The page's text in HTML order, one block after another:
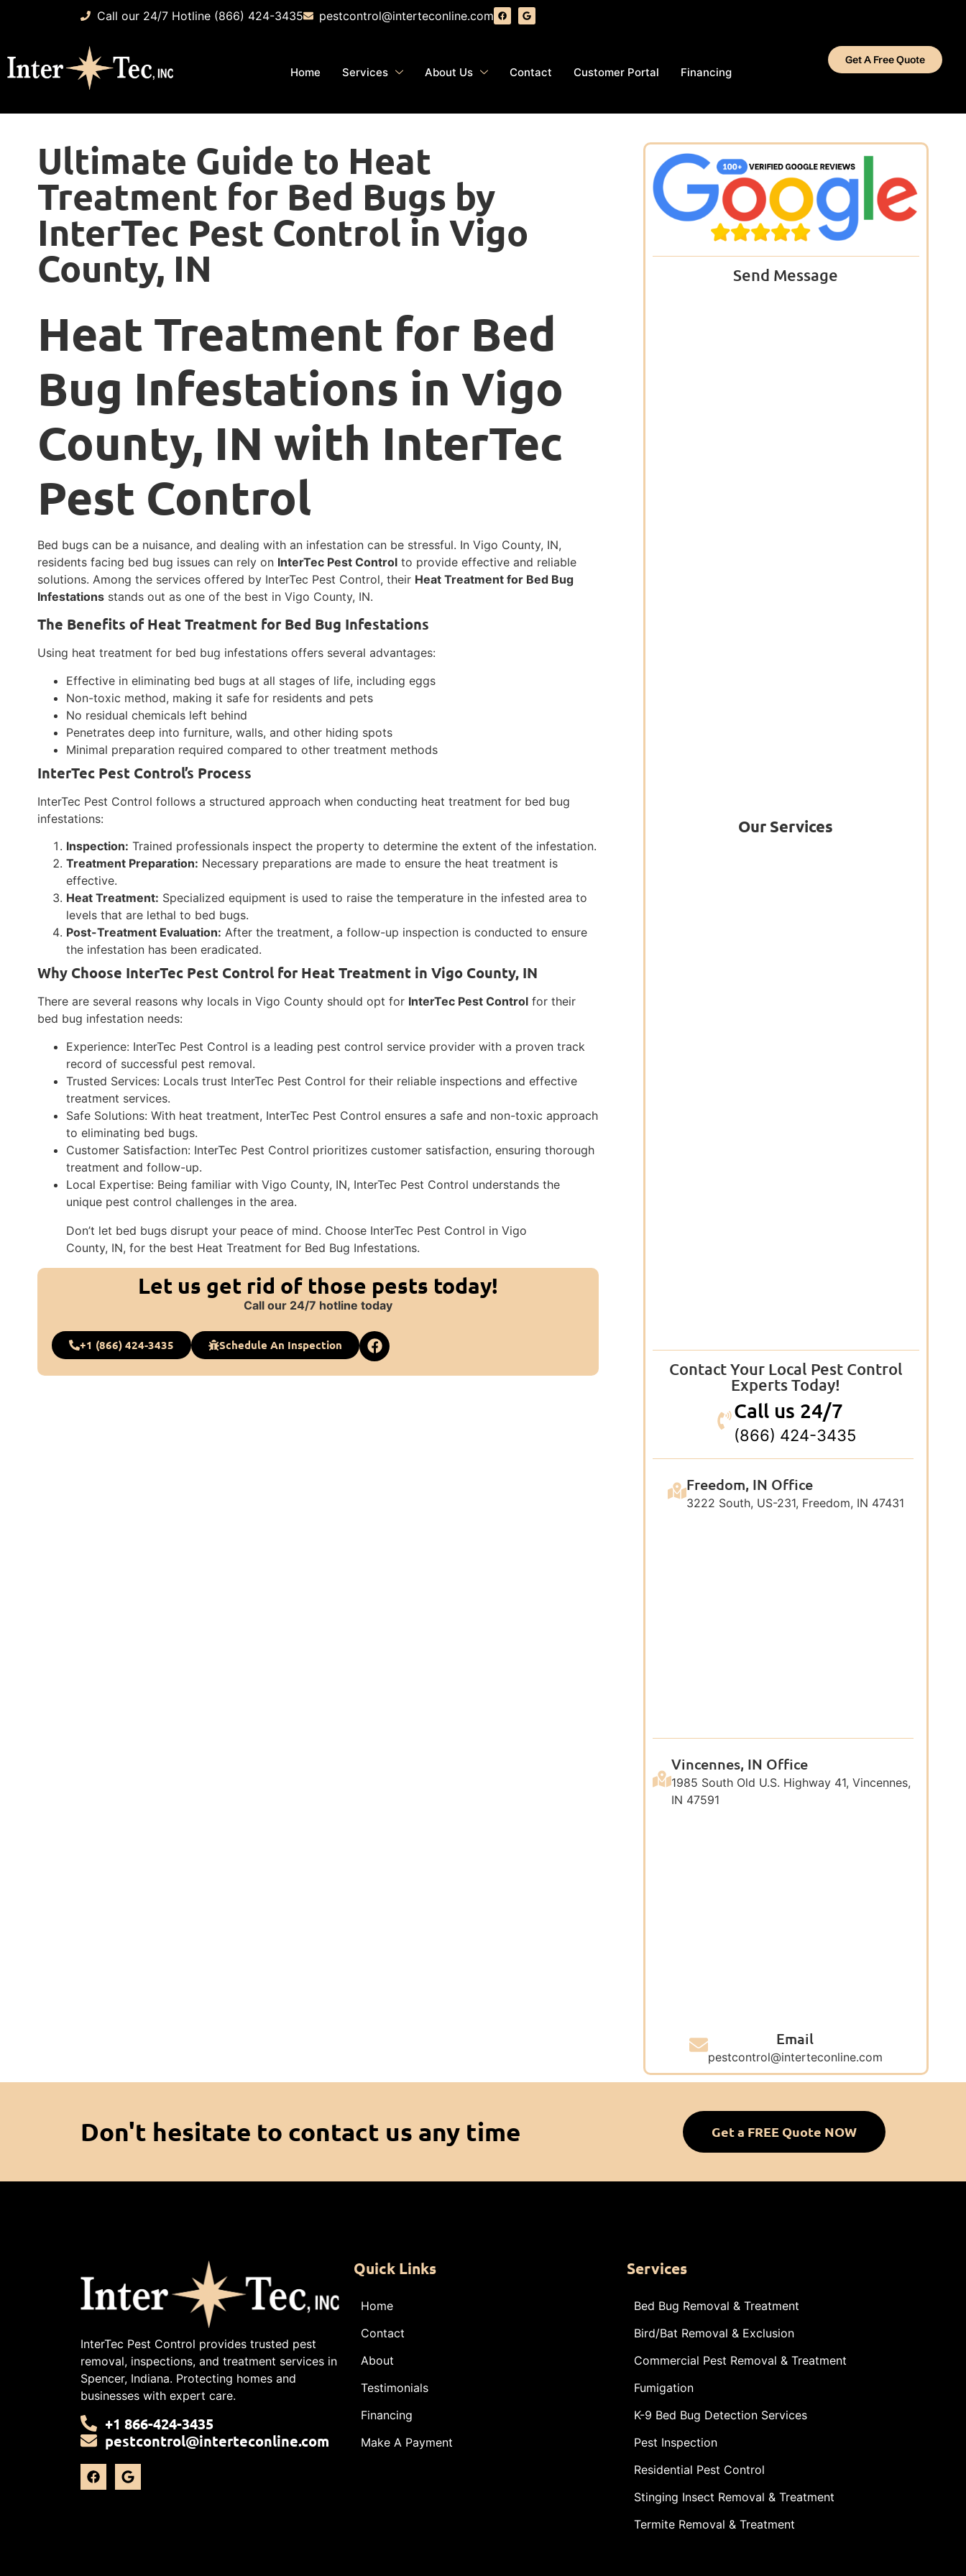
Call our 24/7 Hotline (866) 424-3435 pestcontrol@interteconline.com
Home Services About Us Contact Customer Portal Financing
Get A Free Quote
Ultimate Guide to Heat
Treatment for Bed Bugs by
InterTec Pest Control in Vigo
County, IN
Heat Treatment for Bed
Bug Infestations in Vigo
County, IN with InterTec
Pest Control
Bed bugs can be a nuisance, and dealing with an infestation can be stressful. In Vigo County, IN,
residents facing bed bug issues can rely on InterTec Pest Control to provide effective and reliable
solutions. Among the services offered by InterTec Pest Control, their Heat Treatment for Bed Bug
Infestations stands out as one of the best in Vigo County, IN.
The Benefits of Heat Treatment for Bed Bug Infestations
Using heat treatment for bed bug infestations offers several advantages:
Effective in eliminating bed bugs at all stages of life, including eggs
Non-toxic method, making it safe for residents and pets
No residual chemicals left behind
Penetrates deep into furniture, walls, and other hiding spots
Minimal preparation required compared to other treatment methods
InterTec Pest Control’s Process
InterTec Pest Control follows a structured approach when conducting heat treatment for bed bug
infestations:
Inspection: Trained professionals inspect the property to determine the extent of the infestation.
Treatment Preparation: Necessary preparations are made to ensure the heat treatment is
effective.
Heat Treatment: Specialized equipment is used to raise the temperature in the infested area to
levels that are lethal to bed bugs.
Post-Treatment Evaluation: After the treatment, a follow-up inspection is conducted to ensure
the infestation has been eradicated.
Why Choose InterTec Pest Control for Heat Treatment in Vigo County, IN
There are several reasons why locals in Vigo County should opt for InterTec Pest Control for their
bed bug infestation needs:
Experience: InterTec Pest Control is a leading pest control service provider with a proven track
record of successful pest removal.
Trusted Services: Locals trust InterTec Pest Control for their reliable inspections and effective
treatment services.
Safe Solutions: With heat treatment, InterTec Pest Control ensures a safe and non-toxic approach
to eliminating bed bugs.
Customer Satisfaction: InterTec Pest Control prioritizes customer satisfaction, ensuring thorough
treatment and follow-up.
Local Expertise: Being familiar with Vigo County, IN, InterTec Pest Control understands the
unique pest control challenges in the area.
Don’t let bed bugs disrupt your peace of mind. Choose InterTec Pest Control in Vigo
County, IN, for the best Heat Treatment for Bed Bug Infestations.
Let us get rid of those pests today!
Call our 24/7 hotline today
+1 (866) 424-3435 Schedule An Inspection
Send Message
Our Services
Contact Your Local Pest Control
Experts Today!
Call us 24/7
(866) 424-3435
Freedom, IN Office
3222 South, US-231, Freedom, IN 47431
Vincennes, IN Office
1985 South Old U.S. Highway 41, Vincennes,
IN 47591
Email
pestcontrol@interteconline.com
Don't hesitate to contact us any time Get a FREE Quote NOW
InterTec Pest Control provides trusted pest
removal, inspections, and treatment services in
Spencer, Indiana. Protecting homes and
businesses with expert care.
+1 866-424-3435
pestcontrol@interteconline.com
Quick Links
Home
Contact
About
Testimonials
Financing
Make A Payment
Services
Bed Bug Removal & Treatment
Bird/Bat Removal & Exclusion
Commercial Pest Removal & Treatment
Fumigation
K-9 Bed Bug Detection Services
Pest Inspection
Residential Pest Control
Stinging Insect Removal & Treatment
Termite Removal & Treatment